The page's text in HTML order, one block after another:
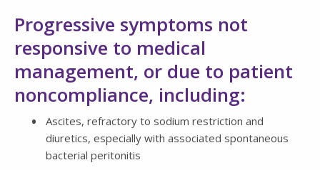
Progressive symptoms not
responsive to medical
management, or due to patient
noncompliance, including:
Ascites, refractory to sodium restriction and
diuretics, especially with associated spontaneous
bacterial peritonitis